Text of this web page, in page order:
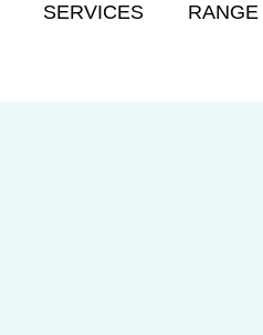
SERVICES RANGE